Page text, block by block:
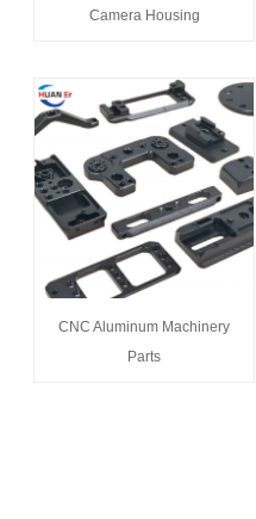
Camera Housing
CNC Aluminum Machinery
Parts